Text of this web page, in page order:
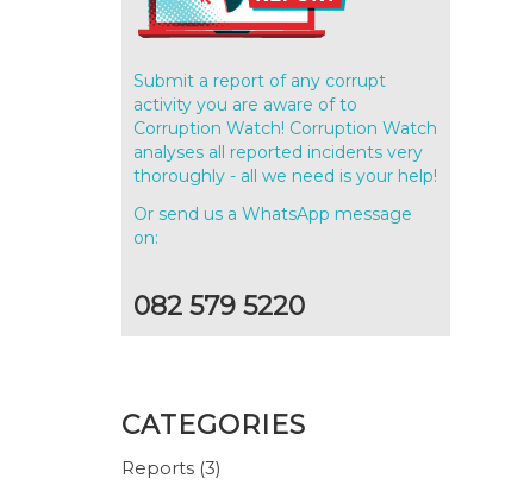
Submit a report of any corrupt
activity you are aware of to
Corruption Watch! Corruption Watch
analyses all reported incidents very
thoroughly - all we need is your help!
Or send us a WhatsApp message
on:
082 579 5220
CATEGORIES
Reports (3)